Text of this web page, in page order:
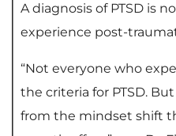
A diagnosis of PTSD is
experience post-
“Not everyone who
the criteria for PTSD.
from the mindset shift